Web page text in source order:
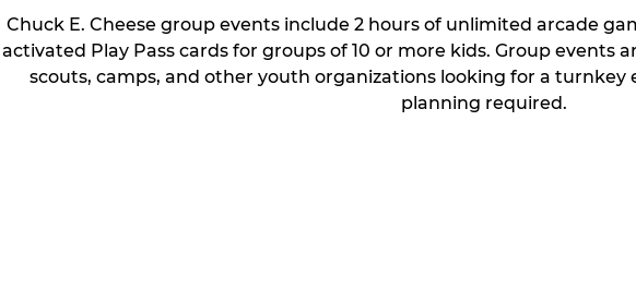
Chuck E. Cheese group events include 2 hours of unlimited arcade
activated Play Pass cards for groups of 10 or more kids. Group events
scouts, camps, and other youth organizations looking for a
planning required.